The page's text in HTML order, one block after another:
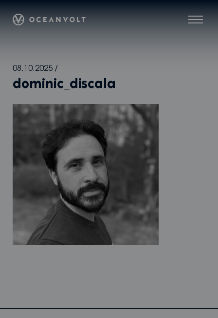
Skip
content
Menu
Oceanvolt
08.10.2025 /
dominic_discala